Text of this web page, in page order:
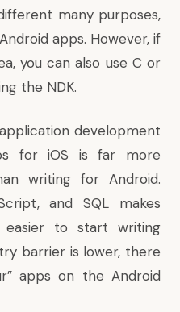
many purposes,
apps. However, if
you can also use C or
the NDK.
development
for iOS is far more
writing for Android.
and SQL makes
easier to start writing
barrier is lower, there
apps on the Android